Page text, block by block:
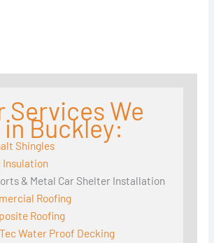
Services We
Buckley:
Shingles
& Metal Car Shelter Installation
Roofing
Roofing
Water Proof Decking